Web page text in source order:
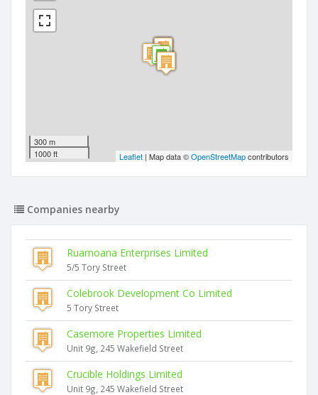
300 m
1000 ft
Leaflet | Map data ©OpenStreetMapcontributors
Companies nearby
Ruamoana Enterprises Limited
5/5 Tory Street
Colebrook Development Co Limited
5 Tory Street
Casemore Properties Limited
Unit 9g, 245 Wakefield Street
Crucible Holdings Limited
Unit 9g, 245 Wakefield Street